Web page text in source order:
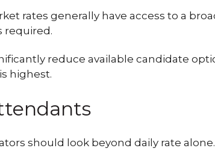
rates generally have access to a
required.
reduce available candidate
highest.
should look beyond daily rate